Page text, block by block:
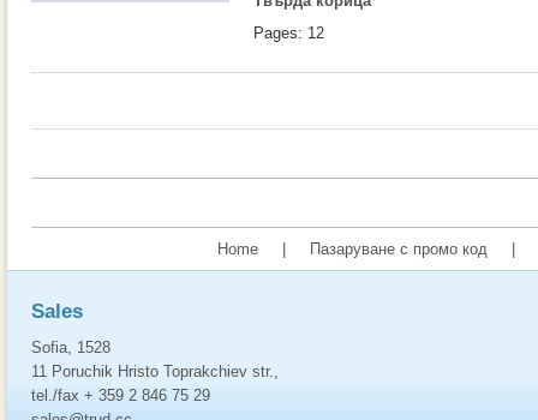
Pages: 12
Home Пазаруване с промо код
Sales
Sofia, 1528
11 Poruchik Hristo Toprakchiev str.,
tel./fax + 359 2 846 75 29